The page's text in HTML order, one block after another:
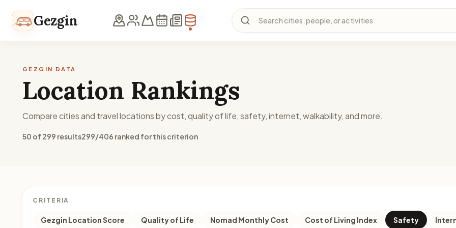
Gezgin Search cities, people, or activities
GEZGIN DATA
Location Rankings
Compare cities and travel locations by cost, quality of life, safety, internet, walkability, and more.
50 of 299 results299/406 ranked for this criterion
CRITERIA
Gezgin Location Score Quality of Life Nomad Monthly Cost Cost of Living Index Safety